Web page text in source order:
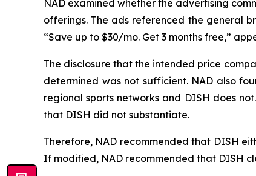
NAD examined whether the advertising
offerings. The ads referenced the general
“Save up to $30/mo. Get 3 months free,”
The disclosure that the intended price
determined was not sufficient. NAD also
regional sports networks and DISH does
that DISH did not substantiate.
Therefore, NAD recommended that DISH
If modified, NAD recommended that DISH